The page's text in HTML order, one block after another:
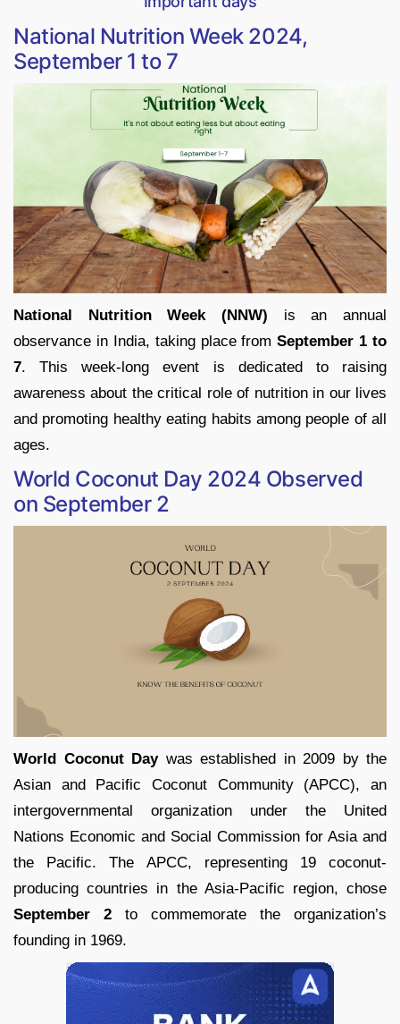
National Nutrition Week 2024,
September 1 to 7
National Nutrition Week (NNW) is an annual
observance in India, taking place fromSeptember 1 to
7. This week-long event is dedicated to raising
awareness about the critical role of nutrition in our lives
and promoting healthy eating habits among people of all
ages.
World Coconut Day 2024 Observed
on September 2
World Coconut Daywas established in 2009 by the
Asian and Pacific Coconut Community (APCC), an
intergovernmental organization under the United
Nations Economic and Social Commission for Asia and
the Pacific. The APCC, representing 19 coconut-
producing countries in the Asia-Pacific region, chose
September 2 to commemorate the organization’s
founding in 1969.